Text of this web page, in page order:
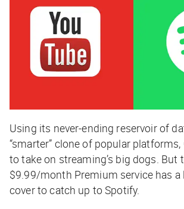
Using its never-ending reservoir of
“smarter” clone of popular
to take on streaming’s big dogs. But
$9.99/month Premium service has
cover to catch up to Spotify.